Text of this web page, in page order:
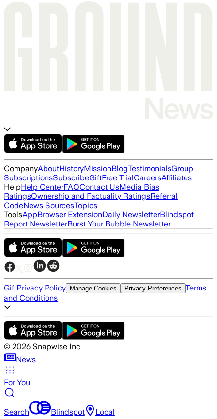
CompanyAboutHistoryMissionBlogTestimonialsGroup
SubscriptionsSubscribeGiftFree TrialCareersAffiliates
HelpHelp CenterFAQContact UsMedia Bias
RatingsOwnership and Factuality RatingsReferral
CodeNews SourcesTopics
ToolsAppBrowser ExtensionDaily NewsletterBlindspot
Report NewsletterBurst Your Bubble Newsletter
GiftPrivacy Policy Manage Cookies Privacy Preferences Terms
and Conditions
© 2026 Snapwise Inc
News
For You
Search Blindspot Local